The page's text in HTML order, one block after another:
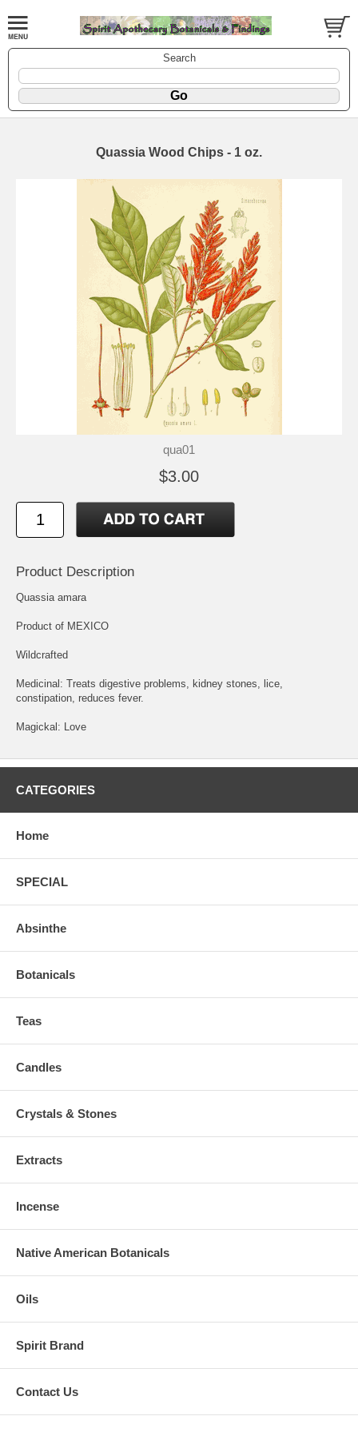
Search
Quassia Wood Chips - 1 oz.
qua01
$3.00
Product Description
Quassia amara
Product of MEXICO
Wildcrafted
Medicinal: Treats digestive problems, kidney stones, lice,
constipation, reduces fever.
Magickal: Love
CATEGORIES
Home
SPECIAL
Absinthe
Botanicals
Teas
Candles
Crystals & Stones
Extracts
Incense
Native American Botanicals
Oils
Spirit Brand
Contact Us